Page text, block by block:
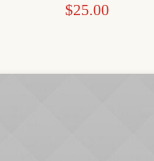
$25.00